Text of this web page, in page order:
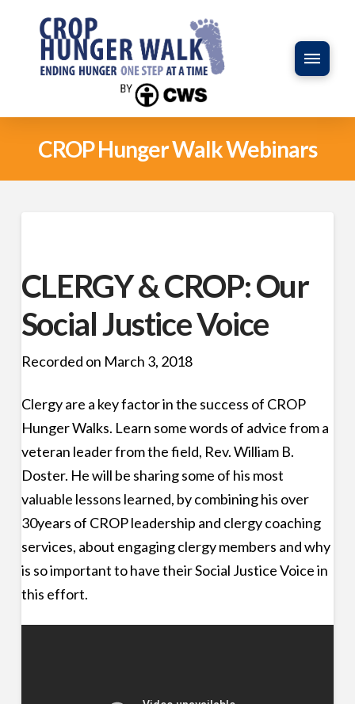
CROP Hunger Walk Webinars
CLERGY & CROP: Our
Social Justice Voice
Recorded on March 3, 2018
Clergy are a key factor in the success of CROP
Hunger Walks. Learn some words of advice from a
veteran leader from the field, Rev. William B.
Doster. He will be sharing some of his most
valuable lessons learned, by combining his over
30years of CROP leadership and clergy coaching
services, about engaging clergy members and why
is so important to have their Social Justice Voice in
this effort.